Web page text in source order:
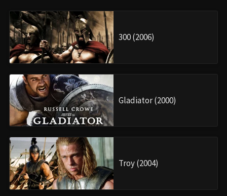
300 (2006)
Gladiator (2000)
Troy (2004)